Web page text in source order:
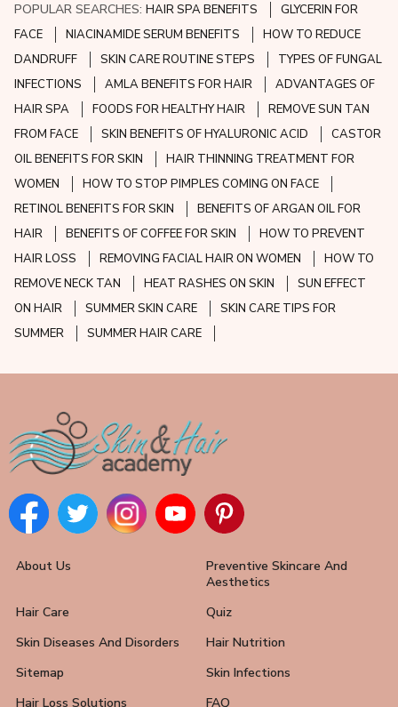
POPULAR SEARCHES:HAIR SPA BENEFITS
GLYCERIN FOR
FACE
NIACINAMIDE SERUM BENEFITS
HOW TO REDUCE
DANDRUFF
SKIN CARE ROUTINE STEPS
TYPES OF FUNGAL
INFECTIONS
AMLA BENEFITS FOR HAIR
ADVANTAGES OF
HAIR SPA
FOODS FOR HEALTHY HAIR
REMOVE SUN TAN
FROM FACE
SKIN BENEFITS OF HYALURONIC ACID
CASTOR
OIL BENEFITS FOR SKIN
HAIR THINNING TREATMENT FOR
WOMEN
HOW TO STOP PIMPLES COMING ON FACE
RETINOL BENEFITS FOR SKIN
BENEFITS OF ARGAN OIL FOR
HAIR
BENEFITS OF COFFEE FOR SKIN
HOW TO PREVENT
HAIR LOSS
REMOVING FACIAL HAIR ON WOMEN
HOW TO
REMOVE NECK TAN
HEAT RASHES ON SKIN
SUN EFFECT
ON HAIR
SUMMER SKIN CARE
SKIN CARE TIPS FOR
SUMMER
SUMMER HAIR CARE
About Us
Preventive Skincare And
Aesthetics
Hair Care
Quiz
Skin Diseases And Disorders
Hair Nutrition
Sitemap
Skin Infections
Hair Loss Solutions
FAQ